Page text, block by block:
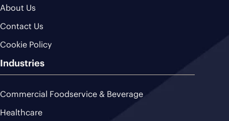
About Us
Contact Us
Cookie Policy
Industries
Commercial Foodservice & Beverage
Healthcare